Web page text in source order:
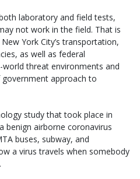
laboratory and field tests,
not work in the field. That is
York City’s transportation,
as well as federal
threat environments and
approach to
study that took place in
benign airborne coronavirus
buses, subway, and
a virus travels when somebody